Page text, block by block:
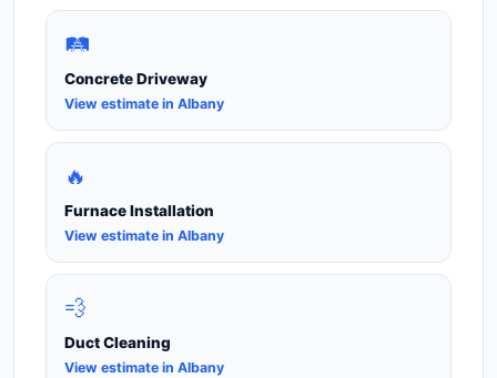
🛤️
Concrete Driveway
View estimate in Albany
🔥
Furnace Installation
View estimate in Albany
💨
Duct Cleaning
View estimate in Albany